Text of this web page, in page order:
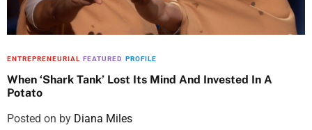
ENTREPRENEURIAL FEATURED PROFILE
When ‘Shark Tank’ Lost Its Mind And Invested In A
Potato
Posted on by Diana Miles